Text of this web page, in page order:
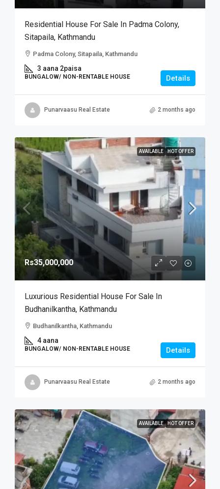
Residential House For Sale In Padma Colony,
Sitapaila, Kathmandu
Padma Colony, Sitapaila, Kathmandu
3 aana 2paisa
BUNGALOW/ NON-RENTABLE HOUSE Details
Punarvaasu Real Estate 2 months ago
AVAILABLE HOT OFFER
Rs35,000,000
Luxurious Residential House For Sale In
Budhanilkantha, Kathmandu
Budhanilkantha, Kathmandu
4 aana
BUNGALOW/ NON-RENTABLE HOUSE Details
Punarvaasu Real Estate 2 months ago
AVAILABLE HOT OFFER